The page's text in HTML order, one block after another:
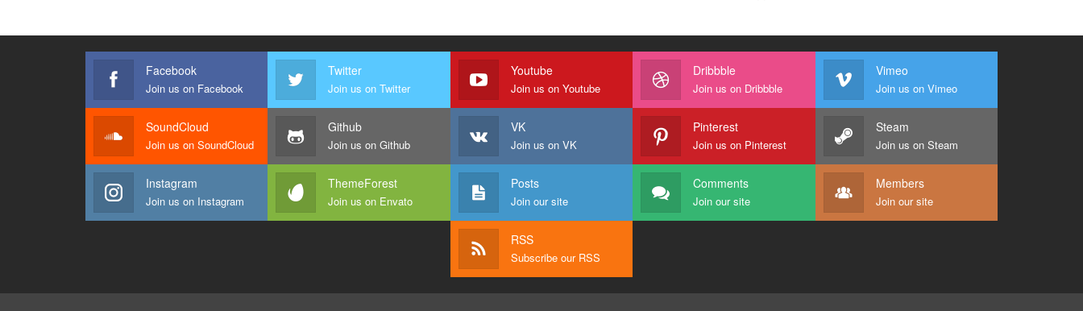
Facebook
Join us on Facebook
Twitter
Join us on Twitter
Youtube
Join us on Youtube
Dribbble
Join us on Dribbble
Vimeo
Join us on Vimeo
SoundCloud
Join us on SoundCloud
Github
Join us on Github
VK
Join us on VK
Pinterest
Join us on Pinterest
Steam
Join us on Steam
Instagram
Join us on Instagram
ThemeForest
Join us on Envato
Posts
Join our site
Comments
Join our site
Members
Join our site
RSS
Subscribe our RSS